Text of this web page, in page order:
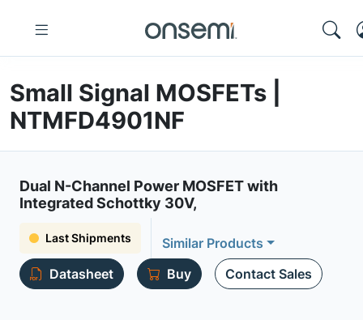
Small Signal MOSFETs |
NTMFD4901NF
Dual N-Channel Power MOSFET with
Integrated Schottky 30V,
Last Shipments
Similar Products
Datasheet
Buy Contact Sales